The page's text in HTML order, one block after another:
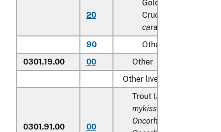
20
Goldfish(
Crucian carp (
carassius
90
Other
0301.19.00
00
Other
Other live fish:
0301.91.00 00
Trout (Salmo trutta,
mykiss, Oncorhynchus
Oncorhynchus